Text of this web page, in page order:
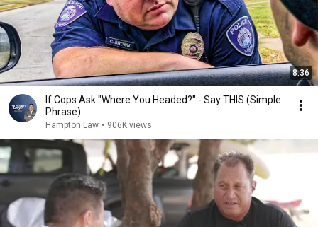
8:36
If Cops Ask "Where You Headed?" - Say THIS (Simple
Phrase)
Hampton Law • 906K views